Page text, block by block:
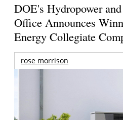
DOE's Hydropower
Office Announces
Energy Collegiate
rose morrison